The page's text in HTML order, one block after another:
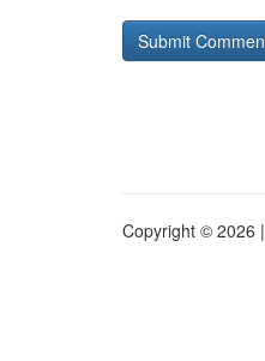
Copyright © 2026 |